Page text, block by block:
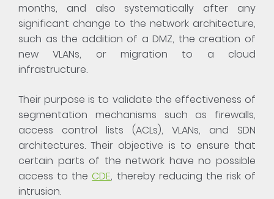
months, and also systematically after any
significant change to the network architecture,
such as the addition of a DMZ, the creation of
new VLANs, or migration to a cloud
infrastructure.
Their purpose is to validate the effectiveness of
segmentation mechanisms such as firewalls,
access control lists (ACLs), VLANs, and SDN
architectures. Their objective is to ensure that
certain parts of the network have no possible
access to theCDE, thereby reducing the risk of
intrusion.